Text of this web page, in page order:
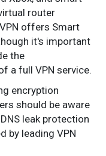
router
offers Smart
it's important
the
a full VPN service.
encryption
should be aware
leak protection
by leading VPN